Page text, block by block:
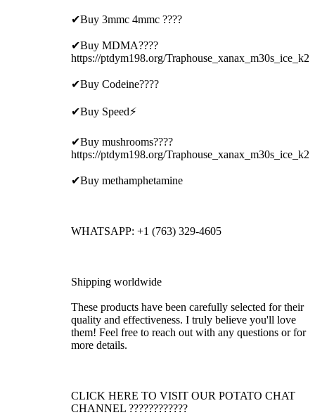
✔Buy 3mmc 4mmc ????
✔Buy MDMA????
https://ptdym198.org/Traphouse_xanax_m30s_ice_k2
✔Buy Codeine????
✔Buy Speed⚡
✔Buy mushrooms????
https://ptdym198.org/Traphouse_xanax_m30s_ice_k2
✔Buy methamphetamine
WHATSAPP: +1 (763) 329-4605
Shipping worldwide
These products have been carefully selected for their
quality and effectiveness. I truly believe you'll love
them! Feel free to reach out with any questions or for
more details.
CLICK HERE TO VISIT OUR POTATO CHAT
CHANNEL ????????????